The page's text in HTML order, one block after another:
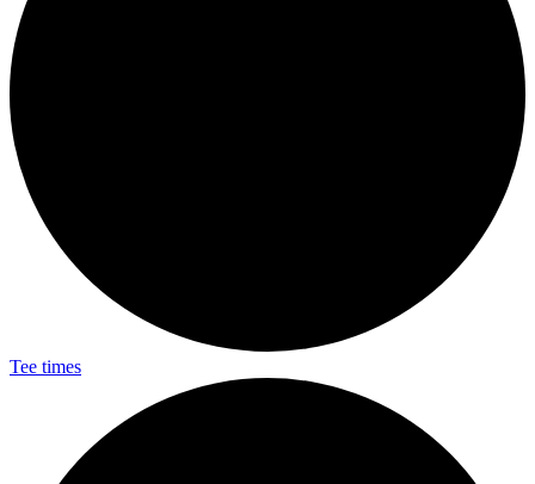
Tee times